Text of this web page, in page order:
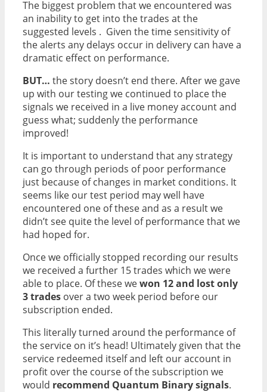
The biggest problem that we encountered was
an inability to get into the trades at the
suggested levels . Given the time sensitivity of
the alerts any delays occur in delivery can have a
dramatic effect on performance.
BUT… the story doesn’t end there. After we gave
up with our testing we continued to place the
signals we received in a live money account and
guess what; suddenly the performance
improved!
It is important to understand that any strategy
can go through periods of poor performance
just because of changes in market conditions. It
seems like our test period may well have
encountered one of these and as a result we
didn’t see quite the level of performance that we
had hoped for.
Once we officially stopped recording our results
we received a further 15 trades which we were
able to place. Of these wewon 12 and lost only
3 trades over a two week period before our
subscription ended.
This literally turned around the performance of
the service on it’s head! Ultimately given that the
service redeemed itself and left our account in
profit over the course of the subscription we
would recommend Quantum Binary signals.